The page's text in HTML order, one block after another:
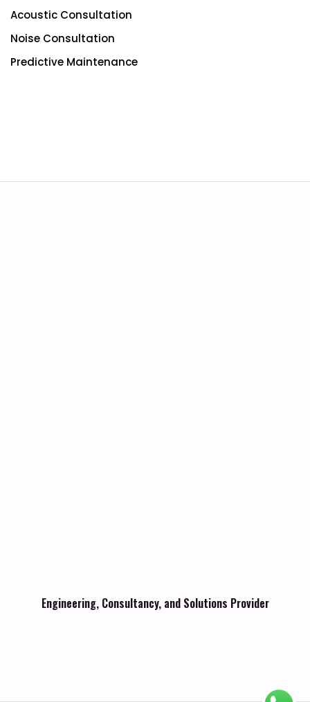
Acoustic Consultation
Noise Consultation
Predictive Maintenance
Engineering, Consultancy, and Solutions Provider